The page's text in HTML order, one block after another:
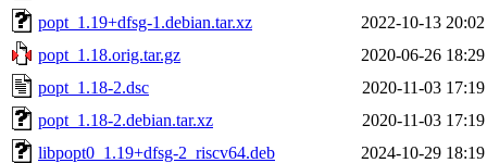
popt_1.19+dfsg-1.debian.tar.xz
2022-10-13 20:02
popt_1.18.orig.tar.gz
2020-06-26 18:29
popt_1.18-2.dsc
2020-11-03 17:19
popt_1.18-2.debian.tar.xz
2020-11-03 17:19
libpopt0_1.19+dfsg-2_riscv64.deb
2024-10-29 18:19